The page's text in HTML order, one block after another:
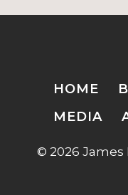
HOME
MEDIA
© 2026 James